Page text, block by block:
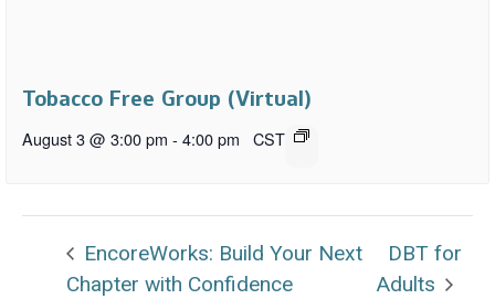
Tobacco Free Group (Virtual)
August 3 @ 3:00 pm - 4:00 pm CST
EncoreWorks: Build Your Next
Chapter with Confidence
DBT for
Adults